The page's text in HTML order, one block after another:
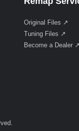
Original Files ↗
Tuning Files ↗
Become a Dealer ↗